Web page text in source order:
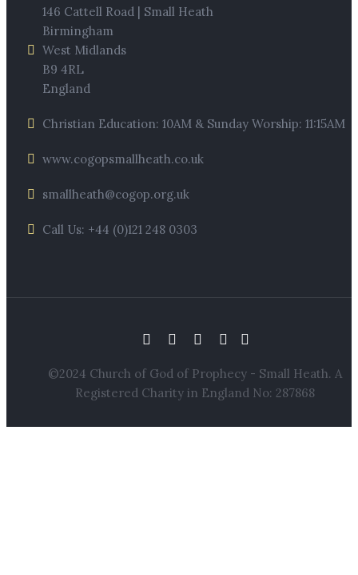
146 Cattell Road | Small Heath
Birmingham
West Midlands
B9 4RL
England
Christian Education: 10AM & Sunday Worship: 11:15AM
www.cogopsmallheath.co.uk
smallheath@cogop.org.uk
Call Us: +44 (0)121 248 0303
©2024 Church of God of Prophecy - Small Heath. A
Registered Charity in England No: 287868